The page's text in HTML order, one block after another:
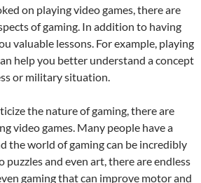
on playing video games, there are
of gaming. In addition to having
valuable lessons. For example, playing
help you better understand a concept
or military situation.
the nature of gaming, there are
video games. Many people have a
the world of gaming can be incredibly
puzzles and even art, there are endless
gaming that can improve motor and